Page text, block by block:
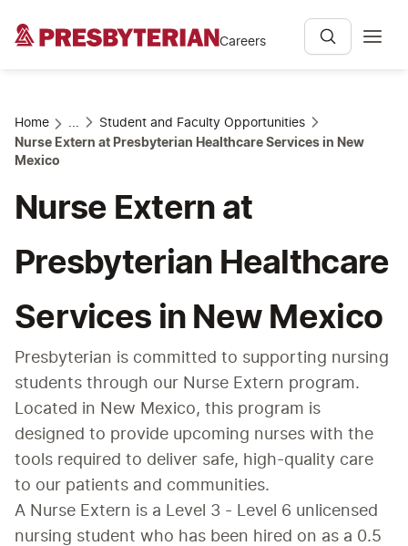
Careers
Home ...
Student and Faculty Opportunities
Nurse Extern at Presbyterian Healthcare Services in New
Mexico
Nurse Extern at
Presbyterian Healthcare
Services in New Mexico
Presbyterian is committed to supporting nursing
students through our Nurse Extern program.
Located in New Mexico, this program is
designed to provide upcoming nurses with the
tools required to deliver safe, high-quality care
to our patients and communities.
A Nurse Extern is a Level 3 - Level 6 unlicensed
nursing student who has been hired on as a 0.5